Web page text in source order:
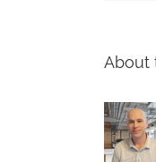
About